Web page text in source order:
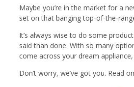
Maybe you’re in the market for a
set on that banging top-of-the-
It’s always wise to do some
said than done. With so many
come across your dream
Don’t worry, we’ve got you. Read